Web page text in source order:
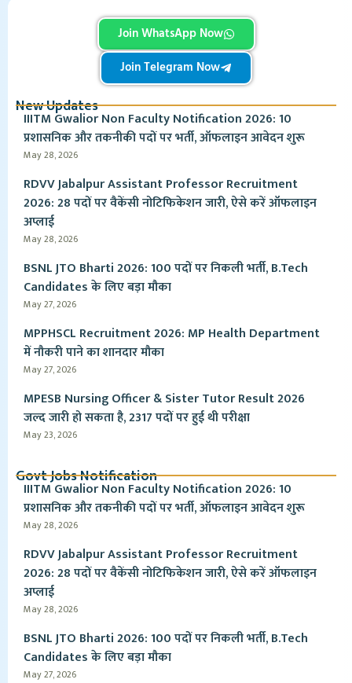
Join WhatsApp Now
Join Telegram Now
New Updates
IIITM Gwalior Non Faculty Notification 2026: 10
प्रशासनिक और तकनीकी पदों पर भर्ती, ऑफलाइन आवेदन शुरू
May 28, 2026
RDVV Jabalpur Assistant Professor Recruitment
2026: 28 पदों पर वैकेंसी नोटिफिकेशन जारी, ऐसे करें ऑफलाइन
अप्लाई
May 28, 2026
BSNL JTO Bharti 2026: 100 पदों पर निकली भर्ती, B.Tech
Candidates के लिए बड़ा मौका
May 27, 2026
MPPHSCL Recruitment 2026: MP Health Department
में नौकरी पाने का शानदार मौका
May 27, 2026
MPESB Nursing Officer & Sister Tutor Result 2026
जल्द जारी हो सकता है, 2317 पदों पर हुई थी परीक्षा
May 23, 2026
Govt Jobs Notification
IIITM Gwalior Non Faculty Notification 2026: 10
प्रशासनिक और तकनीकी पदों पर भर्ती, ऑफलाइन आवेदन शुरू
May 28, 2026
RDVV Jabalpur Assistant Professor Recruitment
2026: 28 पदों पर वैकेंसी नोटिफिकेशन जारी, ऐसे करें ऑफलाइन
अप्लाई
May 28, 2026
BSNL JTO Bharti 2026: 100 पदों पर निकली भर्ती, B.Tech
Candidates के लिए बड़ा मौका
May 27, 2026